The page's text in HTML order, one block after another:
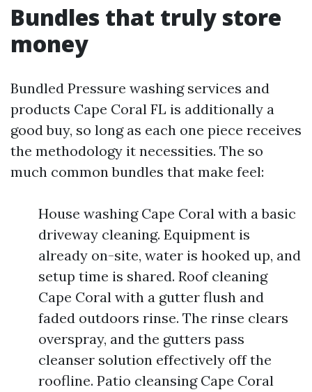
Bundles that truly store
money
Bundled Pressure washing services and
products Cape Coral FL is additionally a
good buy, so long as each one piece receives
the methodology it necessities. The so
much common bundles that make feel:
House washing Cape Coral with a basic
driveway cleaning. Equipment is
already on-site, water is hooked up, and
setup time is shared. Roof cleaning
Cape Coral with a gutter flush and
faded outdoors rinse. The rinse clears
overspray, and the gutters pass
cleanser solution effectively off the
roofline. Patio cleansing Cape Coral